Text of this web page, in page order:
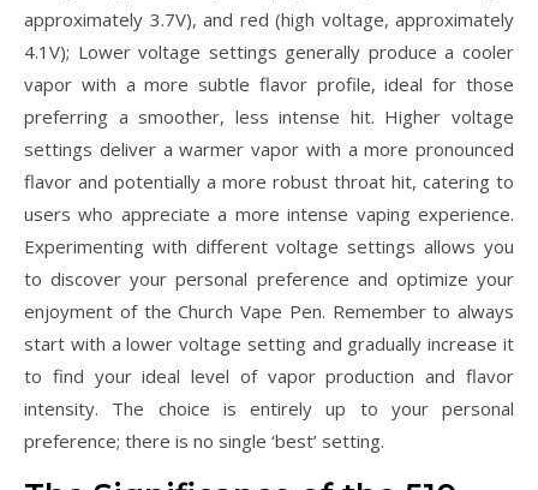
approximately 3.7V), and red (high voltage, approximately
4.1V); Lower voltage settings generally produce a cooler
vapor with a more subtle flavor profile, ideal for those
preferring a smoother, less intense hit. Higher voltage
settings deliver a warmer vapor with a more pronounced
flavor and potentially a more robust throat hit, catering to
users who appreciate a more intense vaping experience.
Experimenting with different voltage settings allows you
to discover your personal preference and optimize your
enjoyment of the Church Vape Pen. Remember to always
start with a lower voltage setting and gradually increase it
to find your ideal level of vapor production and flavor
intensity. The choice is entirely up to your personal
preference; there is no single ‘best’ setting.